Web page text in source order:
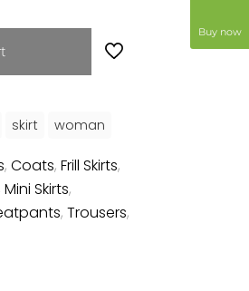
skirt woman
, Coats, Frill Skirts,
Mini Skirts,
, Trousers,
Buy now